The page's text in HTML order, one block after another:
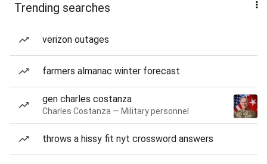
Trending searches
verizon outages
farmers almanac winter forecast
gen charles costanza
Charles Costanza — Military personnel
throws a hissy fit nyt crossword answers